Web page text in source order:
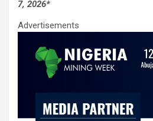
7, 2026*
Advertisements